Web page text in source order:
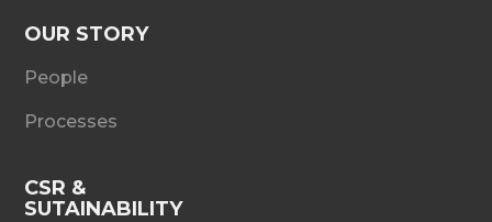
OUR STORY
People
Processes
CSR &
SUTAINABILITY